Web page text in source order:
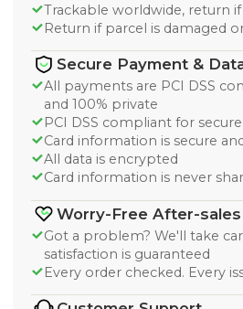
Trackable worldwide, return
Return if parcel is damaged
Secure Payment &
All payments are PCI DSS
and 100% private
PCI DSS compliant for
Card information is secure
All data is encrypted
Card information is never
Worry-Free After-sales
Got a problem? We'll take
satisfaction is guaranteed
Every order checked. Every